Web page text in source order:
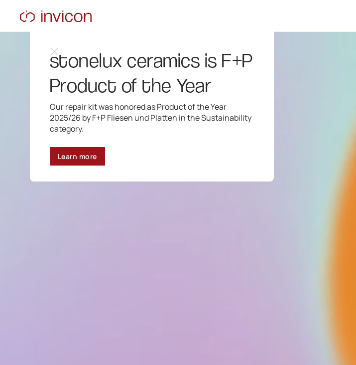
stonelux ceramics is F+P
Product of the Year
Our repair kit was honored as Product of the Year
2025/26 by F+P Fliesen und Platten in the Sustainability
category.
Learn more